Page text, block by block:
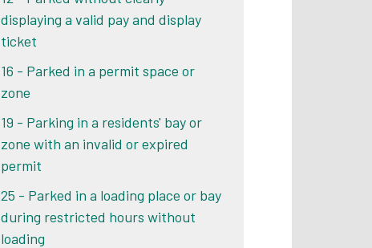
displaying a valid pay and display
ticket
16 - Parked in a permit space or
zone
19 - Parking in a residents' bay or
zone with an invalid or expired
permit
25 - Parked in a loading place or bay
during restricted hours without
loading